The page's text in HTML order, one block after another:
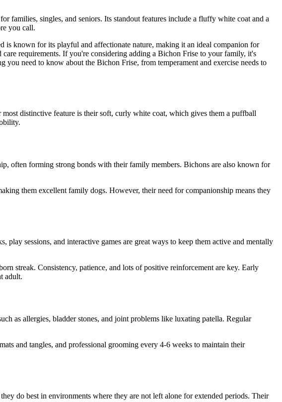
families, singles, and seniors. Its standout features include a fluffy white coat and a
you call.
known for its playful and affectionate nature, making it an ideal companion for
requirements. If you're considering adding a Bichon Frise to your family, it's
need to know about the Bichon Frise, from temperament and exercise needs to
distinctive feature is their soft, curly white coat, which gives them a puffball
often forming strong bonds with their family members. Bichons are also known for
them excellent family dogs. However, their need for companionship means they
sessions, and interactive games are great ways to keep them active and mentally
streak. Consistency, patience, and lots of positive reinforcement are key. Early
adult.
as allergies, bladder stones, and joint problems like luxating patella. Regular
and tangles, and professional grooming every 4-6 weeks to maintain their
do best in environments where they are not left alone for extended periods. Their